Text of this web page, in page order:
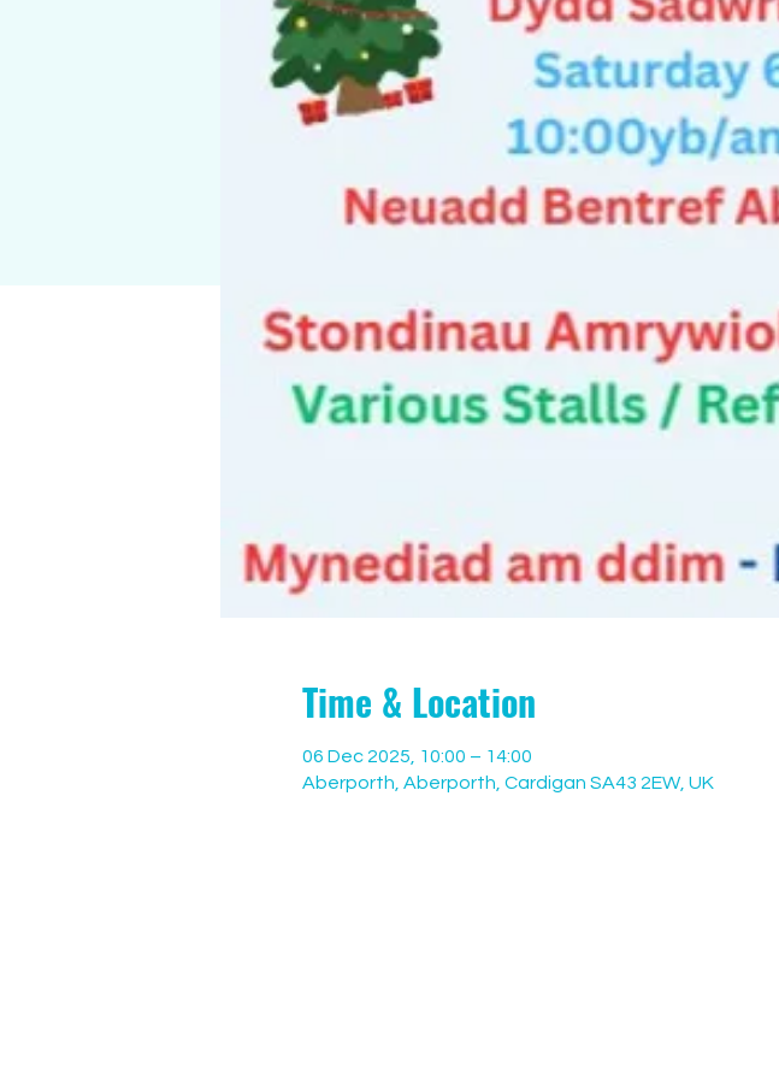
Time & Location
06 Dec 2025, 10:00 – 14:00
Aberporth, Aberporth, Cardigan SA43 2EW, UK